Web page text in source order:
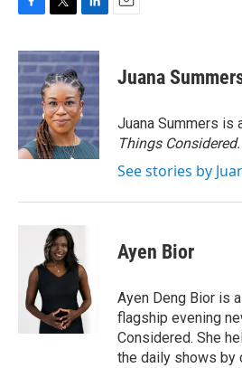
c
e
b
o
o
k
i
t
t
e
r
n
k
e
d
I
n
Juana
Juana Summers is
Things Considered.
See stories by
Ayen Bior
Ayen Deng Bior is
flagship evening
Considered. She
the daily shows by